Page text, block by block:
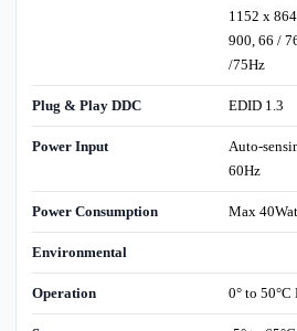
1152 x
900, 66 /
/75Hz
Plug & Play DDC EDID 1.3
Power Input
Auto-
60Hz
Power Consumption Max
Environmental
Operation 0° to 50°C